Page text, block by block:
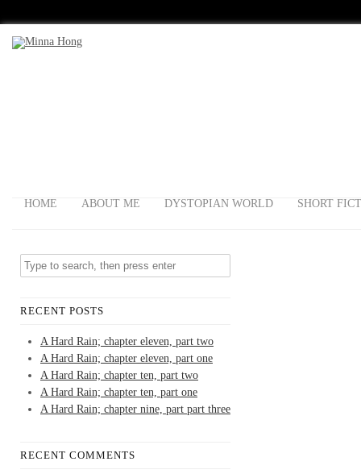
HOME ABOUT ME DYSTOPIAN WORLD SHORT
RECENT POSTS
A Hard Rain; chapter eleven, part two
A Hard Rain; chapter eleven, part one
A Hard Rain; chapter ten, part two
A Hard Rain; chapter ten, part one
A Hard Rain; chapter nine, part part three
RECENT COMMENTS